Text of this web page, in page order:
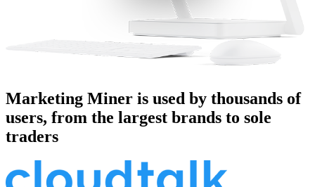
Marketing Miner is used by thousands of
users, from the largest brands to sole
traders